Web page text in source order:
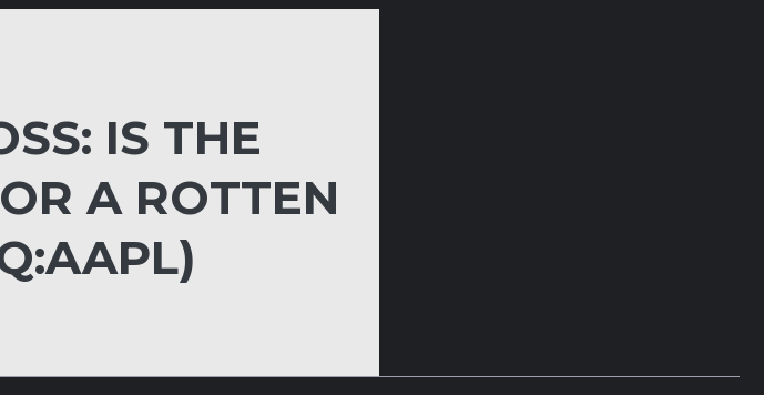
IS THE
A ROTTEN